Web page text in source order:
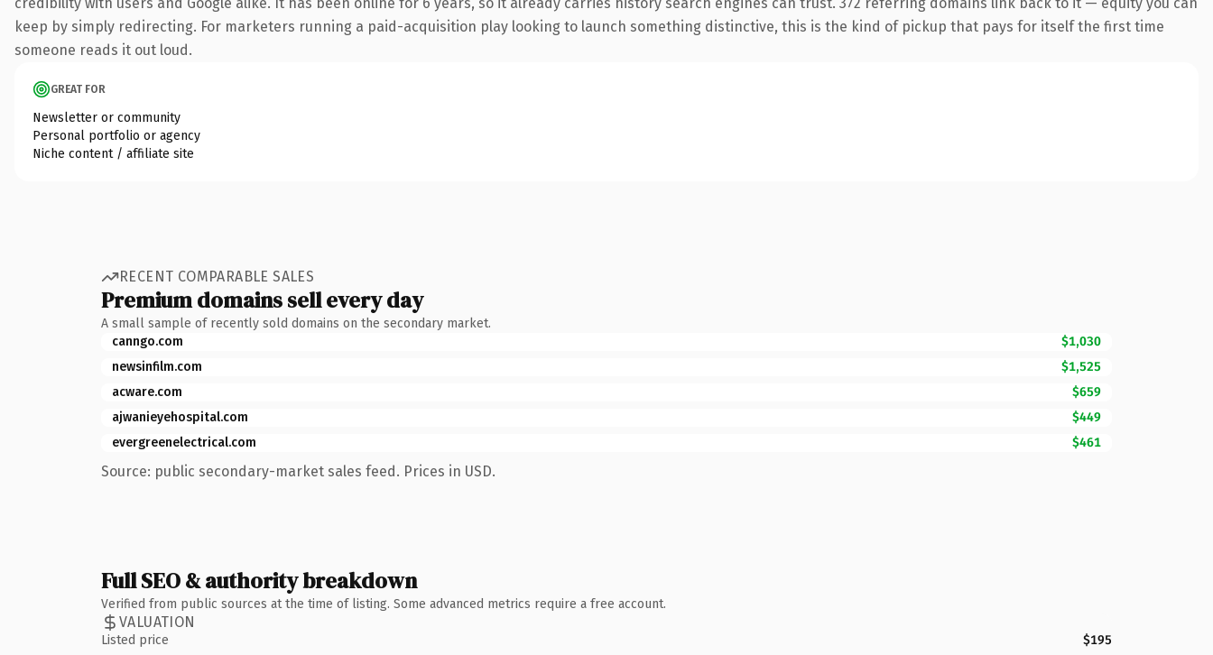
keep by simply redirecting. For marketers running a paid-acquisition play looking to launch something distinctive, this is the kind of pickup that pays for itself the first time
someone reads it out loud.
GREAT FOR
Newsletter or community
Personal portfolio or agency
Niche content / affiliate site
RECENT COMPARABLE SALES
Premium domains sell every day
A small sample of recently sold domains on the secondary market.
canngo.com
$1,030
newsinfilm.com
$1,525
acware.com
$659
ajwanieyehospital.com
$449
evergreenelectrical.com
$461
Source: public secondary-market sales feed. Prices in USD.
Full SEO & authority breakdown
Verified from public sources at the time of listing. Some advanced metrics require a free account.
VALUATION
Listed price $195